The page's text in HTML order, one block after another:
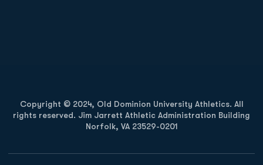
Copyright © 2024, Old Dominion University Athletics. All
rights reserved. Jim Jarrett Athletic Administration Building
Norfolk, VA 23529-0201